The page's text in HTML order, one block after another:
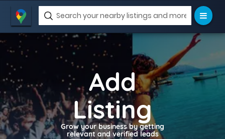
Add
Listing
Grow your business by getting
relevant and verified leads